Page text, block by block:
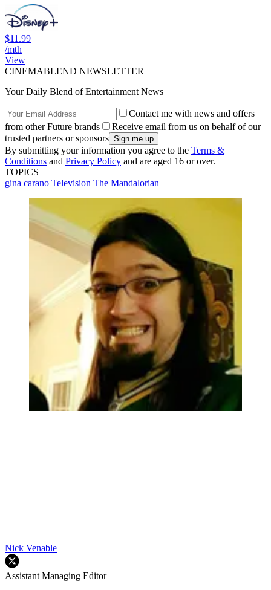
$11.99
/mth
View
CINEMABLEND NEWSLETTER
Your Daily Blend of Entertainment News
Contact me with news and offers
from other Future brands
Receive email from us on behalf of our
trusted partners or sponsors
By submitting your information you agree to the Terms &
Conditions and Privacy Policy and are aged 16 or over.
TOPICS
gina carano Television The Mandalorian
Nick Venable
Assistant Managing Editor